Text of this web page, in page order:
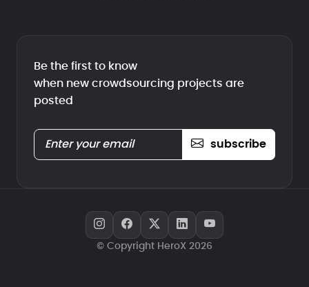
Be the first to know
when new crowdsourcing projects are
posted
subscribe
© Copyright HeroX 2026